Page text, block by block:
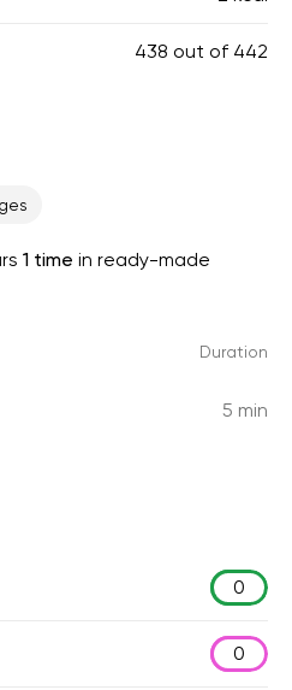
438 out of 442
1 time in ready-made
Duration
5 min
0
0